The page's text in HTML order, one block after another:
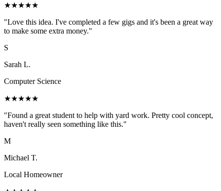
★★★★★
"Love this idea. I've completed a few gigs and it's been a great way
to make some extra money."
S
Sarah L.
Computer Science
★★★★★
"Found a great student to help with yard work. Pretty cool concept,
haven't really seen something like this."
M
Michael T.
Local Homeowner